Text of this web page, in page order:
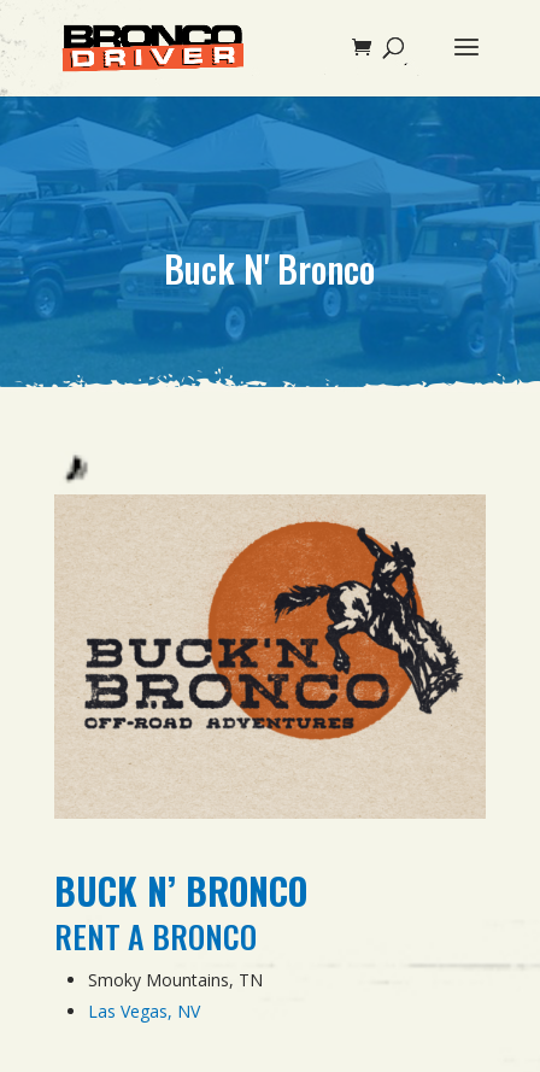
Buck N' Bronco
BUCK N’ BRONCO
RENT A BRONCO
Smoky Mountains, TN
Las Vegas, NV